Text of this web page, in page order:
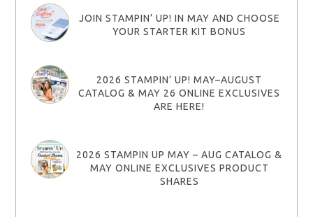
JOIN STAMPIN’ UP! IN MAY AND CHOOSE
YOUR STARTER KIT BONUS
2026 STAMPIN’ UP! MAY–AUGUST
CATALOG & MAY 26 ONLINE EXCLUSIVES
ARE HERE!
2026 STAMPIN UP MAY – AUG CATALOG &
MAY ONLINE EXCLUSIVES PRODUCT
SHARES